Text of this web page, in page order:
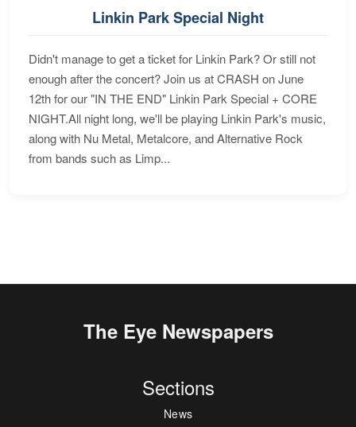
Linkin Park Special Night
Didn't manage to get a ticket for Linkin Park? Or still not
enough after the concert? Join us at CRASH on June
12th for our "IN THE END" Linkin Park Special + CORE
NIGHT.All night long, we'll be playing Linkin Park's music,
along with Nu Metal, Metalcore, and Alternative Rock
from bands such as Limp...
The Eye Newspapers
Sections
News